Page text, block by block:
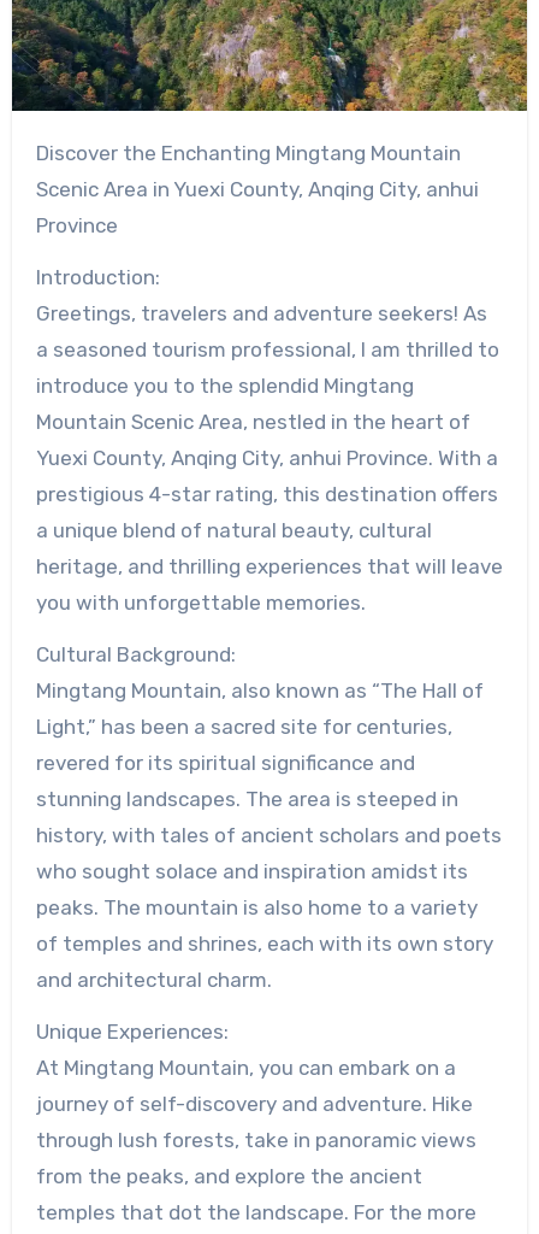
Discover the Enchanting Mingtang Mountain
Scenic Area in Yuexi County, Anqing City, anhui
Province
Introduction:
Greetings, travelers and adventure seekers! As
a seasoned tourism professional, I am thrilled to
introduce you to the splendid Mingtang
Mountain Scenic Area, nestled in the heart of
Yuexi County, Anqing City, anhui Province. With a
prestigious 4-star rating, this destination offers
a unique blend of natural beauty, cultural
heritage, and thrilling experiences that will leave
you with unforgettable memories.
Cultural Background:
Mingtang Mountain, also known as “The Hall of
Light,” has been a sacred site for centuries,
revered for its spiritual significance and
stunning landscapes. The area is steeped in
history, with tales of ancient scholars and poets
who sought solace and inspiration amidst its
peaks. The mountain is also home to a variety
of temples and shrines, each with its own story
and architectural charm.
Unique Experiences:
At Mingtang Mountain, you can embark on a
journey of self-discovery and adventure. Hike
through lush forests, take in panoramic views
from the peaks, and explore the ancient
temples that dot the landscape. For the more